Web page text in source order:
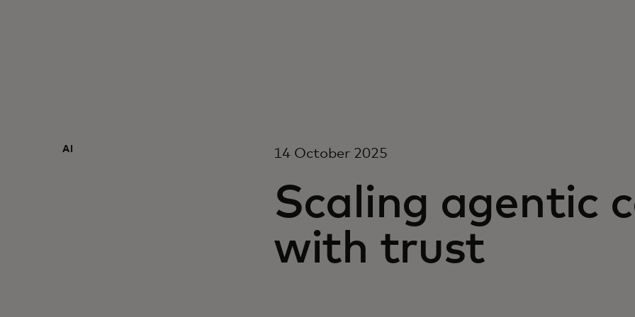
AI 14 October 2025
Scaling agentic
with trust